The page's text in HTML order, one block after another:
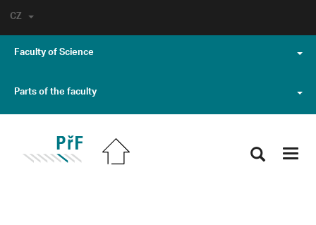
CZ
Faculty of Science
Parts of the faculty